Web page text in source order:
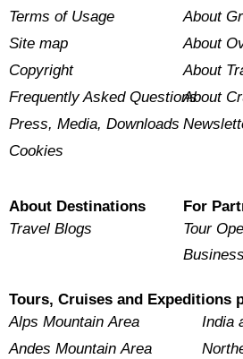
Terms of Usage
Site map
Copyright
Frequently Asked Questions
Press, Media, Downloads
Cookies
About
About
About
About
About Destinations
Travel Blogs
For
Tour
Tours, Cruises and Expeditions
Alps Mountain Area
Andes Mountain Area
India